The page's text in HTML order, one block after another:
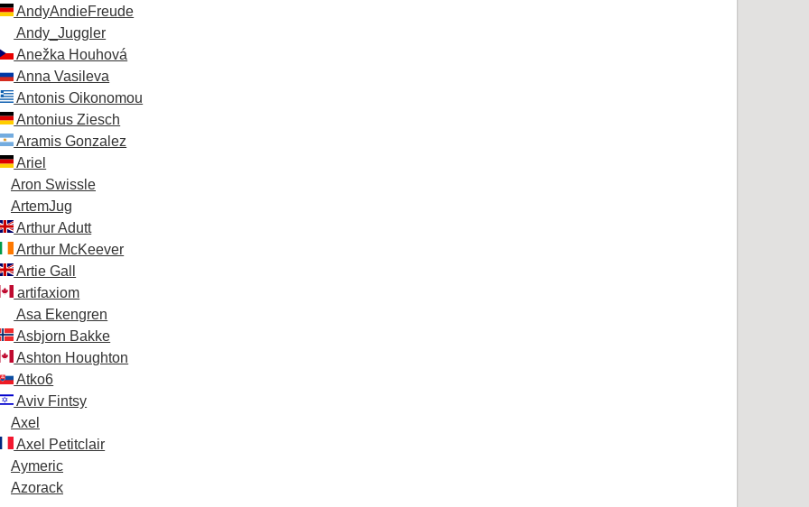
AndyAndieFreude
Andy_Juggler
Anežka Houhová
Anna Vasileva
Antonis Oikonomou
Antonius Ziesch
Aramis Gonzalez
Ariel
Aron Swissle
ArtemJug
Arthur Adutt
Arthur McKeever
Artie Gall
artifaxiom
Asa Ekengren
Asbjorn Bakke
Ashton Houghton
Atko6
Aviv Fintsy
Axel
Axel Petitclair
Aymeric
Azorack